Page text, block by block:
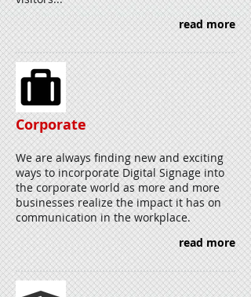
read more
Corporate
We are always finding new and exciting
ways to incorporate Digital Signage into
the corporate world as more and more
businesses realize the impact it has on
communication in the workplace.
read more